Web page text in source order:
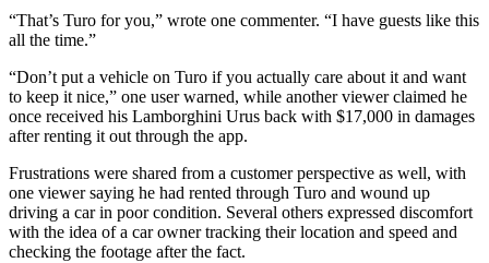
“That’s Turo for you,” wrote one commenter. “I have guests like this
all the time.”
“Don’t put a vehicle on Turo if you actually care about it and want
to keep it nice,” one user warned, while another viewer claimed he
once received his Lamborghini Urus back with $17,000 in damages
after renting it out through the app.
Frustrations were shared from a customer perspective as well, with
one viewer saying he had rented through Turo and wound up
driving a car in poor condition. Several others expressed discomfort
with the idea of a car owner tracking their location and speed and
checking the footage after the fact.